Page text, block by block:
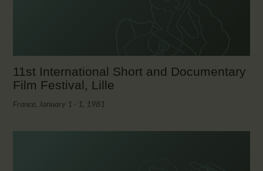
11st International Short and Documentary
Film Festival, Lille
France, January 1 - 1, 1981